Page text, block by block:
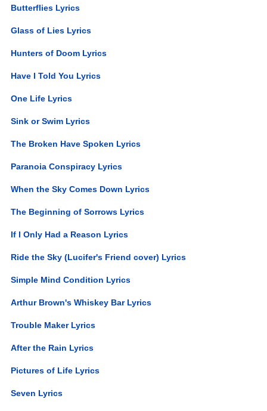
Butterflies Lyrics
Glass of Lies Lyrics
Hunters of Doom Lyrics
Have I Told You Lyrics
One Life Lyrics
Sink or Swim Lyrics
The Broken Have Spoken Lyrics
Paranoia Conspiracy Lyrics
When the Sky Comes Down Lyrics
The Beginning of Sorrows Lyrics
If I Only Had a Reason Lyrics
Ride the Sky (Lucifer's Friend cover) Lyrics
Simple Mind Condition Lyrics
Arthur Brown's Whiskey Bar Lyrics
Trouble Maker Lyrics
After the Rain Lyrics
Pictures of Life Lyrics
Seven Lyrics